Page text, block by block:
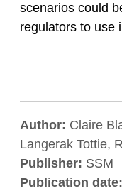
scenarios could
regulators to use
Author: Claire
Langerak Tottie,
Publisher: SSM
Publication date: